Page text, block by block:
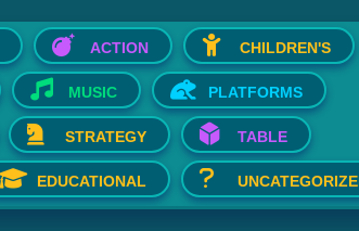
ACTION CHILDREN'S
MUSIC PLATFORMS
STRATEGY TABLE
EDUCATIONAL